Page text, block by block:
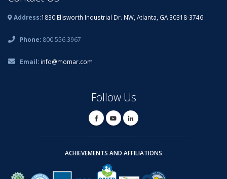
Address:1830 Ellsworth Industrial Dr. NW, Atlanta, GA 30318-3746
Phone: 800.556.3967
Email: info@momar.com
Follow Us
ACHIEVEMENTS AND AFFILIATIONS